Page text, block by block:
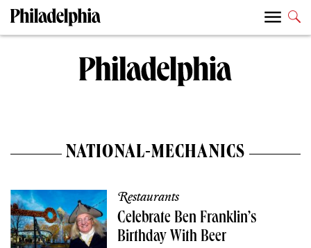
NATIONAL-MECHANICS
Restaurants
Celebrate Ben Franklin’s
Birthday With Beer